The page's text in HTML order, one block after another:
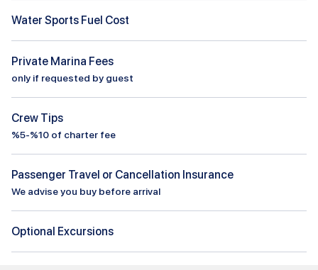
Water Sports Fuel Cost
Private Marina Fees
only if requested by guest
Crew Tips
%5-%10 of charter fee
Passenger Travel or Cancellation Insurance
We advise you buy before arrival
Optional Excursions